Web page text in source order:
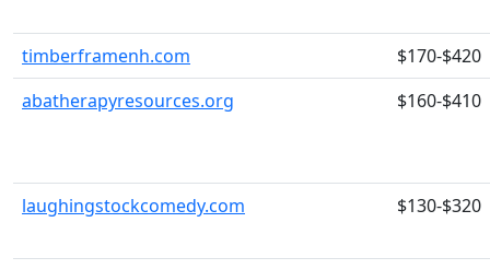
timberframenh.com
$170-$420
abatherapyresources.org
$160-$410
laughingstockcomedy.com $130-$320